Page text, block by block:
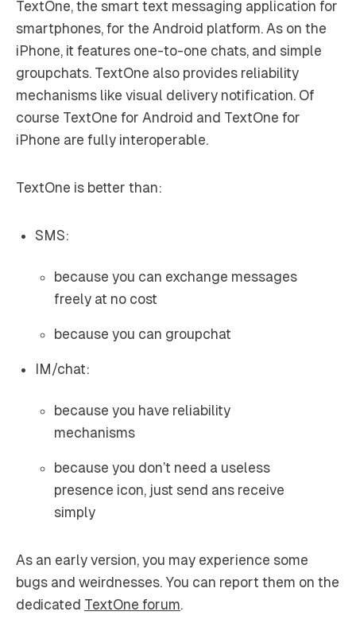
TextOne, the smart text messaging application for
smartphones, for the Android platform. As on the
iPhone, it features one-to-one chats, and simple
groupchats. TextOne also provides reliability
mechanisms like visual delivery notification. Of
course TextOne for Android and TextOne for
iPhone are fully interoperable.
TextOne is better than:
SMS:
because you can exchange messages
freely at no cost
because you can groupchat
IM/chat:
because you have reliability
mechanisms
because you don’t need a useless
presence icon, just send ans receive
simply
As an early version, you may experience some
bugs and weirdnesses. You can report them on the
dedicated TextOne forum.